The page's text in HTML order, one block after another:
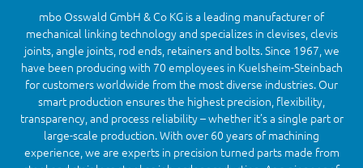
mbo Osswald GmbH & Co KG is a leading manufacturer of
mechanical linking technology and specializes in clevises, clevis
joints, angle joints, rod ends, retainers and bolts. Since 1967, we
have been producing with 70 employees in Kuelsheim-Steinbach
for customers worldwide from the most diverse industries. Our
smart production ensures the highest precision, flexibility,
transparency, and process reliability – whether it’s a single part or
large-scale production. With over 60 years of machining
experience, we are experts in precision turned parts made from